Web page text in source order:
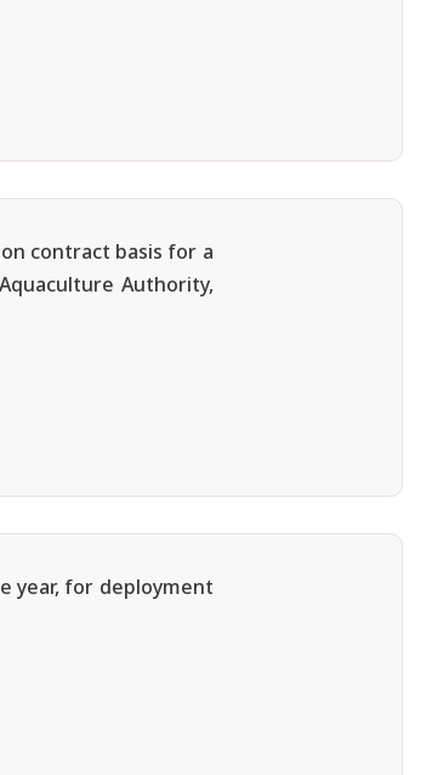
contract basis for a
Authority,
year, for deployment